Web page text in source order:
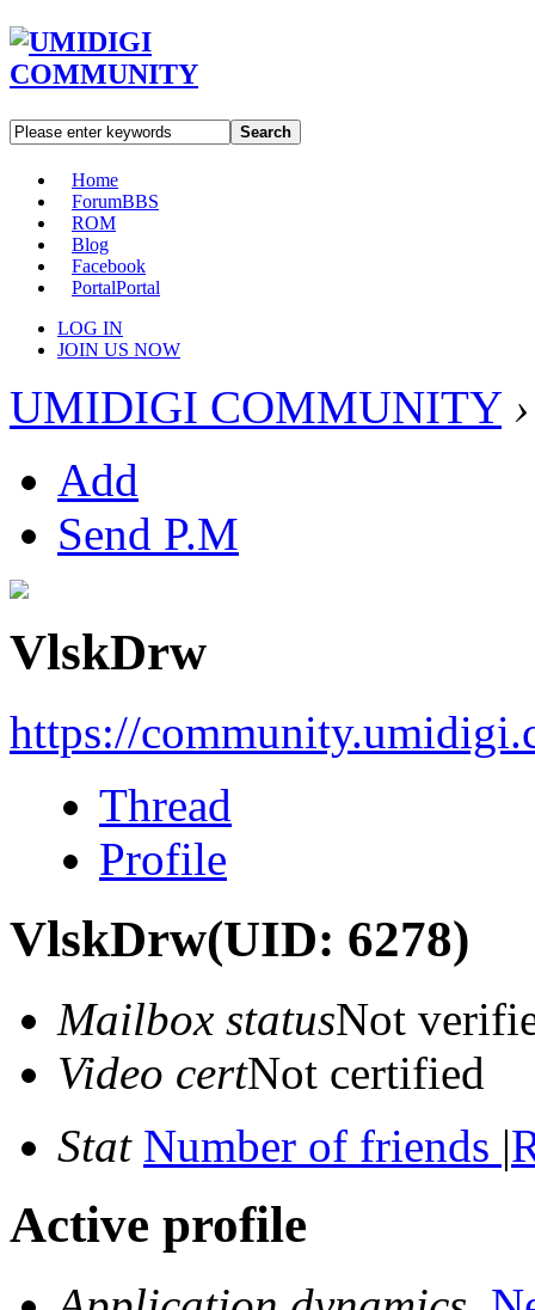
Search
Home
ForumBBS
ROM
Blog
Facebook
PortalPortal
LOG IN
JOIN US NOW
UMIDIGI COMMUNITY ›
Add
Send P.M
VlskDrw
https://
Thread
Profile
VlskDrw(UID: 6278)
Mailbox statusNot
Video certNot certified
Stat Number of friends |
Active profile